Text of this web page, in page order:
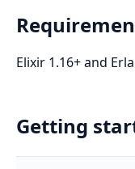
Elixir 1.16+ and
Getting